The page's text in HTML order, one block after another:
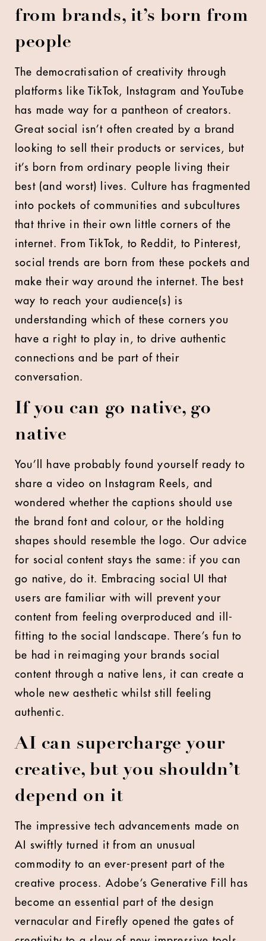
from brands, it’s born from
people
The democratisation of creativity through
platforms like TikTok, Instagram and YouTube
has made way for a pantheon of creators.
Great social isn’t often created by a brand
looking to sell their products or services, but
it’s born from ordinary people living their
best (and worst) lives. Culture has fragmented
into pockets of communities and subcultures
that thrive in their own little corners of the
internet. From TikTok, to Reddit, to Pinterest,
social trends are born from these pockets and
make their way around the internet. The best
way to reach your audience(s) is
understanding which of these corners you
have a right to play in, to drive authentic
connections and be part of their
conversation.
If you can go native, go
native
You’ll have probably found yourself ready to
share a video on Instagram Reels, and
wondered whether the captions should use
the brand font and colour, or the holding
shapes should resemble the logo. Our advice
for social content stays the same: if you can
go native, do it. Embracing social UI that
users are familiar with will prevent your
content from feeling overproduced and ill-
fitting to the social landscape. There’s fun to
be had in reimaging your brands social
content through a native lens, it can create a
whole new aesthetic whilst still feeling
authentic.
AI can supercharge your
creative, but you shouldn’t
depend on it
The impressive tech advancements made on
AI swiftly turned it from an unusual
commodity to an ever-present part of the
creative process. Adobe’s Generative Fill has
become an essential part of the design
vernacular and Firefly opened the gates of